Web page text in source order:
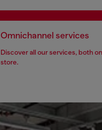
Omnichannel services
Discover all our services, both
store.